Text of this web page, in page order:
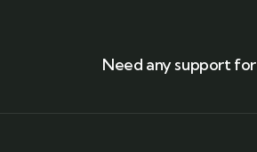
Need any support